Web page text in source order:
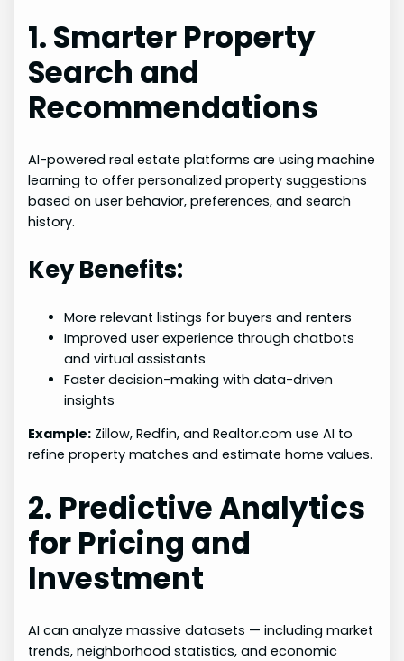
1. Smarter Property
Search and
Recommendations
AI-powered real estate platforms are using machine
learning to offer personalized property suggestions
based on user behavior, preferences, and search
history.
Key Benefits:
More relevant listings for buyers and renters
Improved user experience through chatbots
and virtual assistants
Faster decision-making with data-driven
insights
Example: Zillow, Redfin, and Realtor.com use AI to
refine property matches and estimate home values.
2. Predictive Analytics
for Pricing and
Investment
AI can analyze massive datasets — including market
trends, neighborhood statistics, and economic